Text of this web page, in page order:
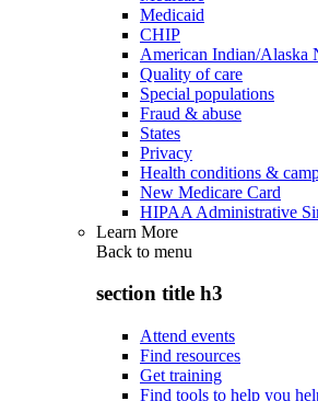
Medicaid
CHIP
American Indian/Alaska
Quality of care
Special populations
Fraud & abuse
States
Privacy
Health conditions &
New Medicare Card
HIPAA Administrative
Learn More
Back to menu
section title h3
Attend events
Find resources
Get training
Find tools to help you